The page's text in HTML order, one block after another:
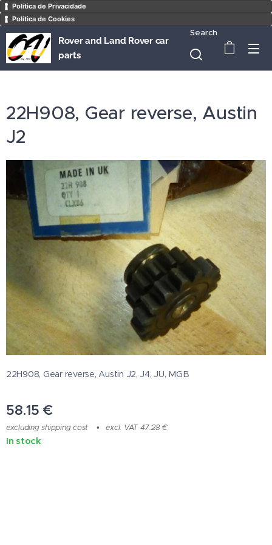
Política de Privacidade
Política de Cookies
Rover and Land Rover car
parts
Search
22H908, Gear reverse, Austin
J2
22H908, Gear reverse, Austin J2, J4, JU, MGB
58.15 €
excluding shipping cost excl. VAT 47.28 €
In stock